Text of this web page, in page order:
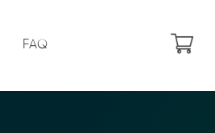
FAQ